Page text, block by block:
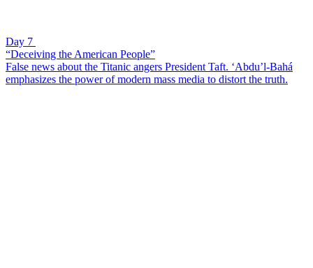
Day 7
“Deceiving the American People”
False news about the Titanic angers President Taft. ‘Abdu’l-Bahá
emphasizes the power of modern mass media to distort the truth.